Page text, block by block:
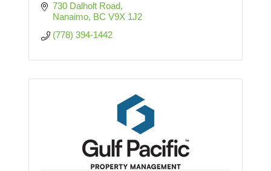
730 Dalholt Road
Nanaimo BC V9X 1J2
(778) 394-1442